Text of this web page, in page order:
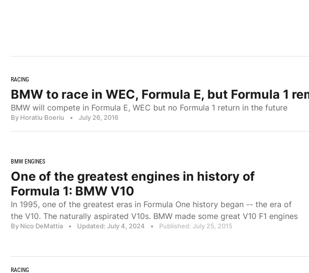
RACING
BMW to race in WEC, Formula E, but Formula 1
BMW will compete in Formula E, WEC but no Formula 1 return in the future
By Horatiu Boeriu • July 26, 2016
BMW ENGINES
One of the greatest engines in history of
Formula 1: BMW V10
In 1995, one of the greatest eras in Formula One history began -- the era of
the V10. The naturally aspirated V10s. BMW made some great V10 F1 engines
By Nico DeMattia • Updated: July 4, 2024 • Published: July 25, 2015
RACING